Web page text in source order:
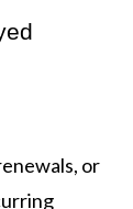
or